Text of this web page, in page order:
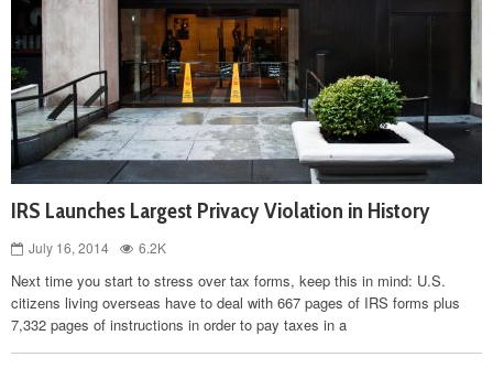
IRS Launches Largest Privacy Violation in History
July 16, 2014 6.2K
Next time you start to stress over tax forms, keep this in mind: U.S.
citizens living overseas have to deal with 667 pages of IRS forms plus
7,332 pages of instructions in order to pay taxes in a